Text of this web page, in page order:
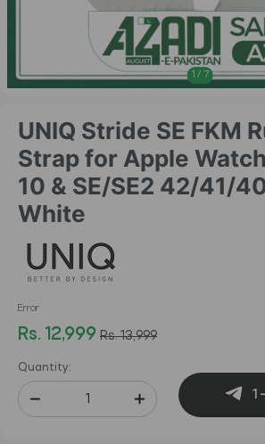
1 / 7
UNIQ Stride SE FKM
Strap for Apple
10 & SE/SE2 42/41/
White
Error
Rs. 12,999 Rs. 13,999
Quantity:
1